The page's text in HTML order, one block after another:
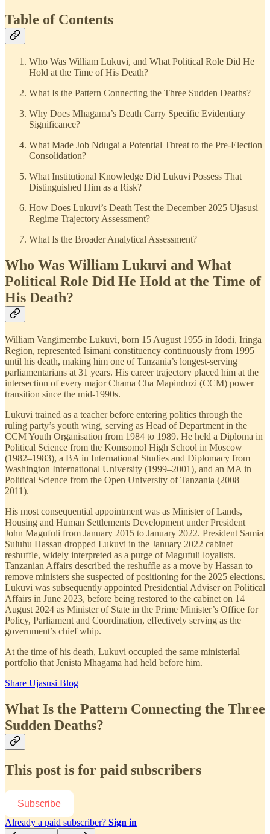
Table of Contents
Who Was William Lukuvi, and What Political Role Did He
Hold at the Time of His Death?
What Is the Pattern Connecting the Three Sudden Deaths?
Why Does Mhagama’s Death Carry Specific Evidentiary
Significance?
What Made Job Ndugai a Potential Threat to the Pre-Election
Consolidation?
What Institutional Knowledge Did Lukuvi Possess That
Distinguished Him as a Risk?
How Does Lukuvi’s Death Test the December 2025 Ujasusi
Regime Trajectory Assessment?
What Is the Broader Analytical Assessment?
Who Was William Lukuvi and What
Political Role Did He Hold at the Time of
His Death?
William Vangimembe Lukuvi, born 15 August 1955 in Idodi, Iringa
Region, represented Isimani constituency continuously from 1995
until his death, making him one of Tanzania’s longest-serving
parliamentarians at 31 years. His career trajectory placed him at the
intersection of every major Chama Cha Mapinduzi (CCM) power
transition since the mid-1990s.
Lukuvi trained as a teacher before entering politics through the
ruling party’s youth wing, serving as Head of Department in the
CCM Youth Organisation from 1984 to 1989. He held a Diploma in
Political Science from the Komsomol High School in Moscow
(1982–1983), a BA in International Studies and Diplomacy from
Washington International University (1999–2001), and an MA in
Political Science from the Open University of Tanzania (2008–
2011).
His most consequential appointment was as Minister of Lands,
Housing and Human Settlements Development under President
John Magufuli from January 2015 to January 2022. President Samia
Suluhu Hassan dropped Lukuvi in the January 2022 cabinet
reshuffle, widely interpreted as a purge of Magufuli loyalists.
Tanzanian Affairs described the reshuffle as a move by Hassan to
remove ministers she suspected of positioning for the 2025 elections.
Lukuvi was subsequently appointed Presidential Adviser on Political
Affairs in June 2023, before being restored to the cabinet on 14
August 2024 as Minister of State in the Prime Minister’s Office for
Policy, Parliament and Coordination, effectively serving as the
government’s chief whip.
At the time of his death, Lukuvi occupied the same ministerial
portfolio that Jenista Mhagama had held before him.
Share Ujasusi Blog
What Is the Pattern Connecting the Three
Sudden Deaths?
This post is for paid subscribers
Subscribe
Already a paid subscriber? Sign in